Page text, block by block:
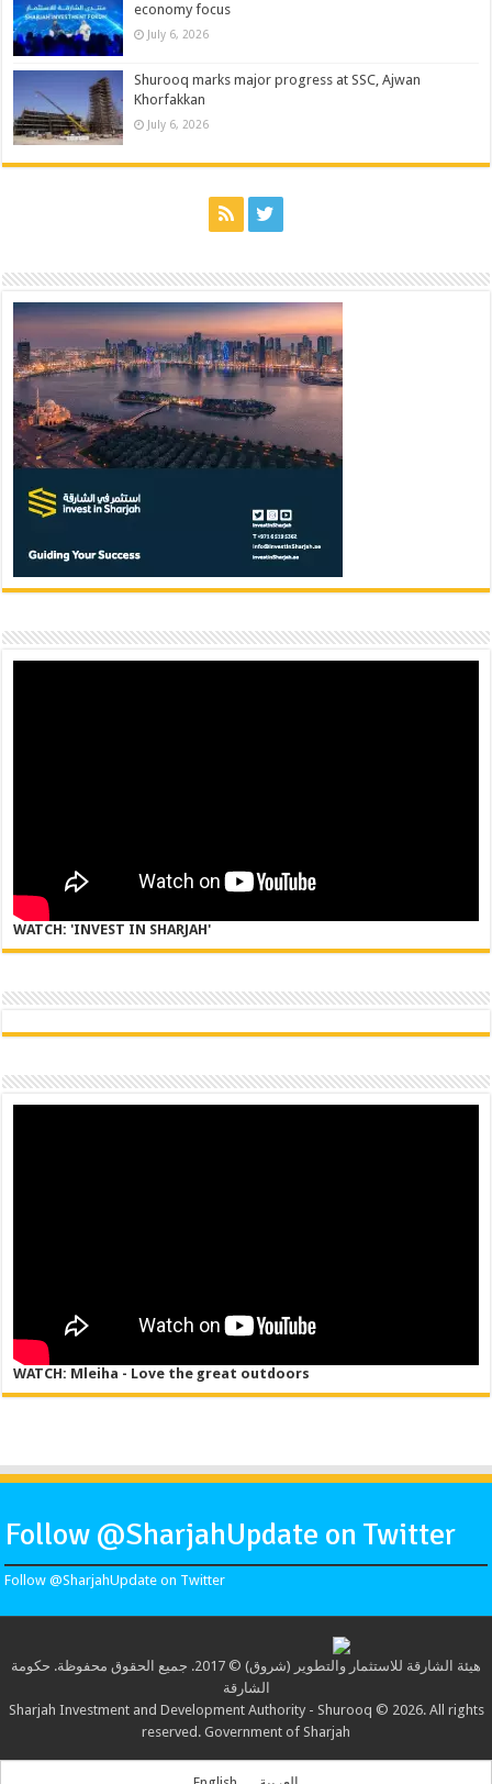
economy focus
July 6, 2026
Shurooq marks major progress at SSC, Ajwan
Khorfakkan
July 6, 2026
WATCH: 'INVEST IN SHARJAH'
WATCH: Mleiha - Love the great outdoors
Follow @SharjahUpdate on Twitter
Follow @SharjahUpdate on Twitter
هيئة الشارقة للاستثمار والتطوير (شروق) © 2017. جميع الحقوق محفوظة. حكومة
الشارقة
Sharjah Investment and Development Authority - Shurooq © 2026. All rights
reserved. Government of Sharjah